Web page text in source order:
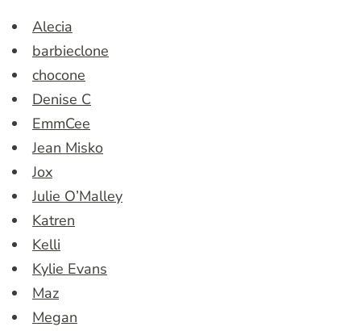
Alecia
barbieclone
chocone
Denise C
EmmCee
Jean Misko
Jox
Julie O’Malley
Katren
Kelli
Kylie Evans
Maz
Megan